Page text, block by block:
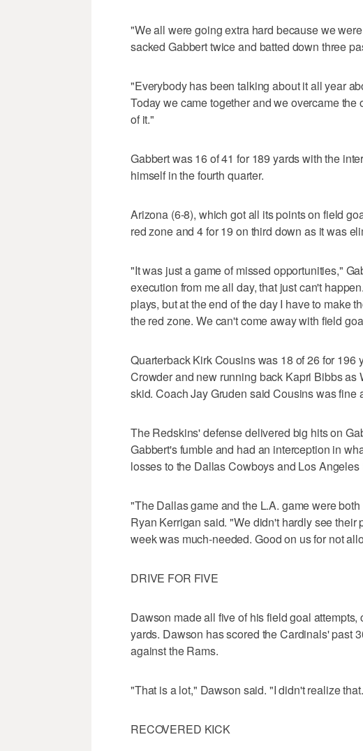
"We all were going extra hard because we
sacked Gabbert twice and batted down three
"Everybody has been talking about it all year
Today we came together and we overcame
of it."
Gabbert was 16 of 41 for 189 yards with the
himself in the fourth quarter.
Arizona (6-8), which got all its points on field
red zone and 4 for 19 on third down as it was
"It was just a game of missed opportunities,"
execution from me all day, that just can't
plays, but at the end of the day I have to make
the red zone. We can't come away with field
Quarterback Kirk Cousins was 18 of 26 for
Crowder and new running back Kapri Bibbs as
skid. Coach Jay Gruden said Cousins was fine
The Redskins' defense delivered big hits on
Gabbert's fumble and had an interception in
losses to the Dallas Cowboys and Los Angeles
"The Dallas game and the L.A. game were
Ryan Kerrigan said. "We didn't hardly see
week was much-needed. Good on us for not
DRIVE FOR FIVE
Dawson made all five of his field goal
yards. Dawson has scored the Cardinals' past
against the Rams.
"That is a lot," Dawson said. "I didn't realize
RECOVERED KICK